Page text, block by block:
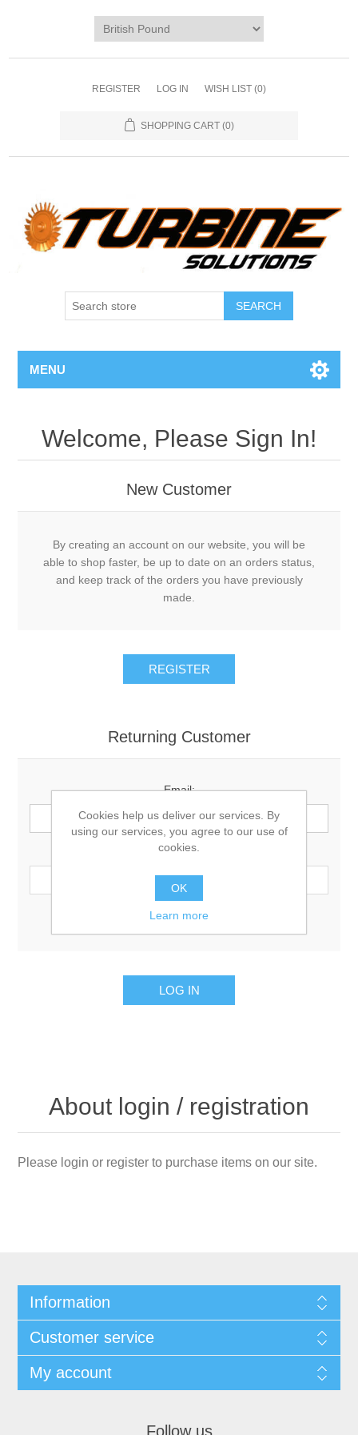
REGISTER LOG IN WISH LIST (0)
SHOPPING CART (0)
MENU
Welcome, Please Sign In!
New Customer
By creating an account on our website, you will be
able to shop faster, be up to date on an orders status,
and keep track of the orders you have previously
made.
Returning Customer
Email:
Password:
Remember me? Forgot password?
About login / registration
Please login or register to purchase items on our site.
Information
Customer service
My account
Follow us
Cookies help us deliver our services. By
using our services, you agree to our use of
cookies.
OK
Learn more